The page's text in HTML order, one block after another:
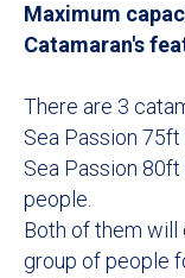
Maximum
Catamaran's
There are 3
Sea Passion
Sea Passion
people.
Both of them
group of people